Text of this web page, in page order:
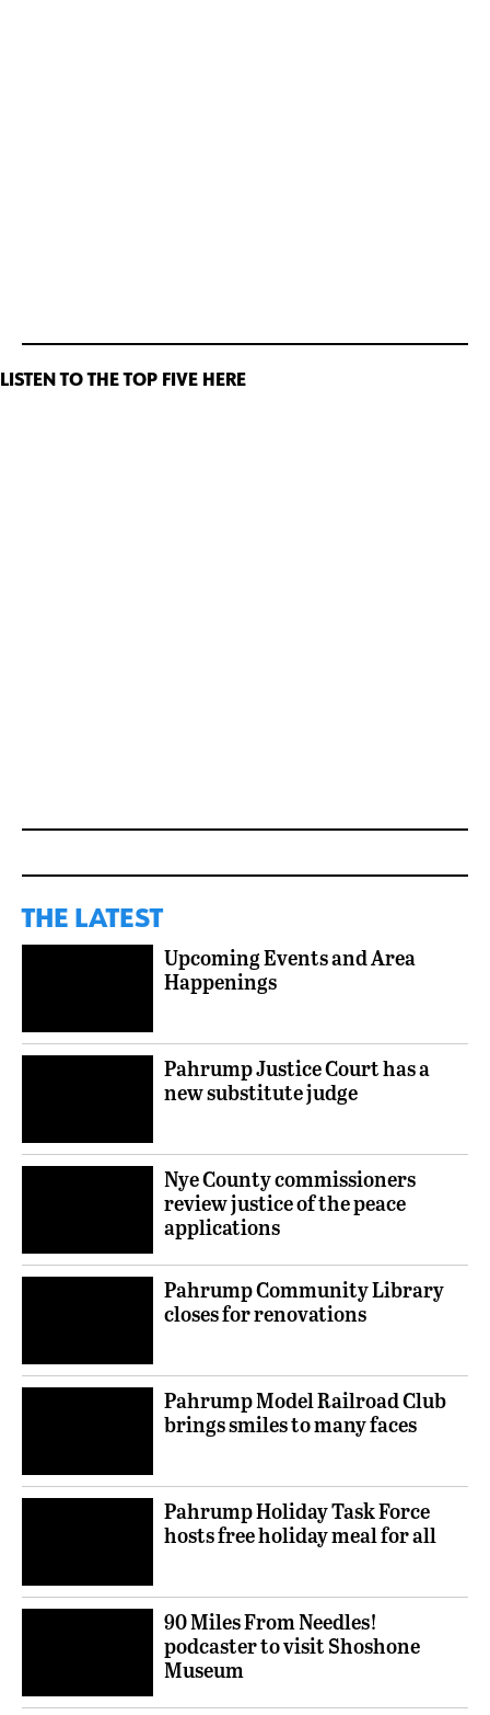
LISTEN TO THE TOP FIVE HERE
THE LATEST
Upcoming Events and Area
Happenings
Pahrump Justice Court has a
new substitute judge
Nye County commissioners
review justice of the peace
applications
Pahrump Community Library
closes for renovations
Pahrump Model Railroad Club
brings smiles to many faces
Pahrump Holiday Task Force
hosts free holiday meal for all
90 Miles From Needles!
podcaster to visit Shoshone
Museum